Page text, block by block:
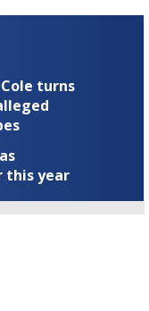
turns
this year